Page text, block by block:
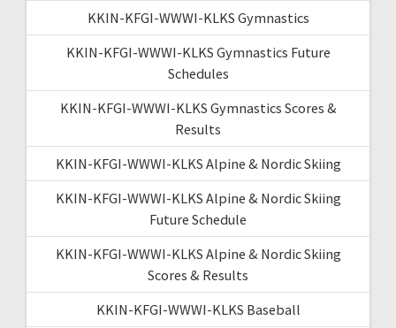
KKIN-KFGI-WWWI-KLKS Gymnastics
KKIN-KFGI-WWWI-KLKS Gymnastics Future
Schedules
KKIN-KFGI-WWWI-KLKS Gymnastics Scores &
Results
KKIN-KFGI-WWWI-KLKS Alpine & Nordic Skiing
KKIN-KFGI-WWWI-KLKS Alpine & Nordic Skiing
Future Schedule
KKIN-KFGI-WWWI-KLKS Alpine & Nordic Skiing
Scores & Results
KKIN-KFGI-WWWI-KLKS Baseball